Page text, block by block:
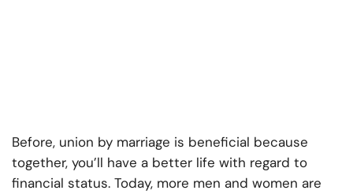
Before, union by marriage is beneficial because
together, you’ll have a better life with regard to
financial status. Today, more men and women are